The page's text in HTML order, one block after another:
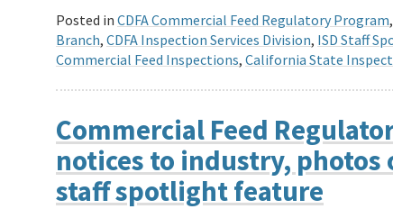
Posted in CDFA Commercial Feed Regulatory Program,
Branch, CDFA Inspection Services Division, ISD Staff
Commercial Feed Inspections, California State
Commercial Feed
notices to industry,
staff spotlight feature